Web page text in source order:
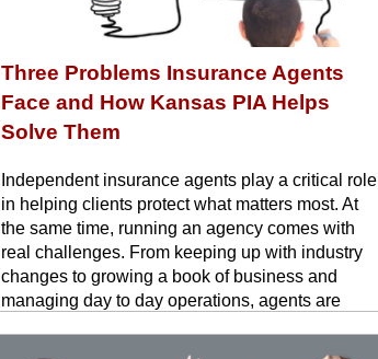
Three Problems Insurance Agents
Face and How Kansas PIA Helps
Solve Them
Independent insurance agents play a critical role
in helping clients protect what matters most. At
the same time, running an agency comes with
real challenges. From keeping up with industry
changes to growing a book of business and
managing day to day operations, agents are